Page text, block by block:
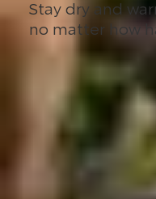
Stay dry and
no matter how